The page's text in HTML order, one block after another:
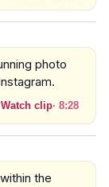
photo
Watch clip· 8:28
the